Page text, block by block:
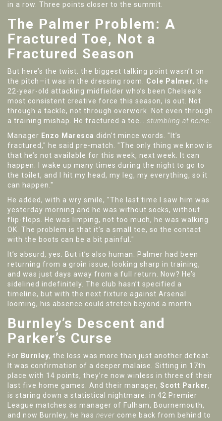
in a row. Three points closer to the summit.
The Palmer Problem: A
Fractured Toe, Not a
Fractured Season
But here’s the twist: the biggest talking point wasn’t on
the pitch—it was in the dressing room. Cole Palmer, the
22-year-old attacking midfielder who’s been Chelsea’s
most consistent creative force this season, is out. Not
through a tackle, not through overwork. Not even through
a training mishap. He fractured a toe… stumbling at home
Manager Enzo Maresca didn’t mince words. "It’s
fractured," he said pre-match. "The only thing we know is
that he’s not available for this week, next week. It can
happen. I wake up many times during the night to go to
the toilet, and I hit my head, my leg, my everything, so it
can happen."
He added, with a wry smile, "The last time I saw him was
yesterday morning and he was without socks, without
flip-flops. He was limping, not too much, he was walking
OK. The problem is that it’s a small toe, so the contact
with the boots can be a bit painful."
It’s absurd, yes. But it’s also human. Palmer had been
returning from a groin issue, looking sharp in training,
and was just days away from a full return. Now? He’s
sidelined indefinitely. The club hasn’t specified a
timeline, but with the next fixture against Arsenal
looming, his absence could stretch beyond a month.
Burnley’s Descent and
Parker’s Curse
For Burnley, the loss was more than just another defeat.
It was confirmation of a deeper malaise. Sitting in 17th
place with 14 points, they’re now winless in three of their
last five home games. And their manager, Scott Parker,
is staring down a statistical nightmare: in 42 Premier
League matches as manager of Fulham, Bournemouth,
and now Burnley, he has never come back from behind to